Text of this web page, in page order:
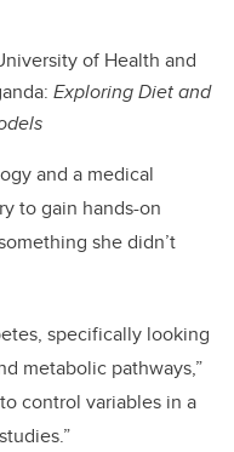
of Health and
Exploring Diet and
and a medical
to gain hands-on
she didn’t
specifically looking
metabolic pathways,”
control variables in a